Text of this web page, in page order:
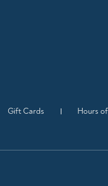
Gift Cards Hours